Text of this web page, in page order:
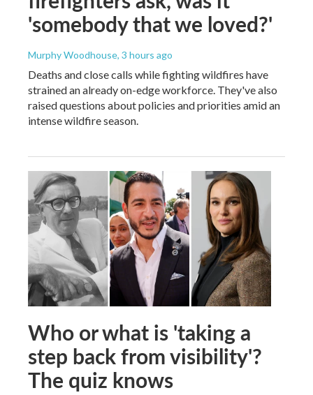
'somebody that we loved?'
Murphy Woodhouse, 3 hours ago
Deaths and close calls while fighting wildfires have
strained an already on-edge workforce. They've also
raised questions about policies and priorities amid an
intense wildfire season.
Who or what is 'taking a
step back from visibility'?
The quiz knows